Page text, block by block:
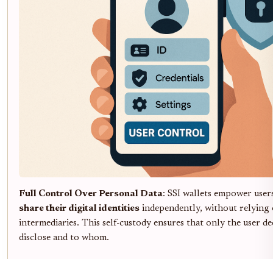
Full Control Over Personal Data: SSI wallets empower
share their digital identities independently, without relying
intermediaries. This self-custody ensures that only the user
disclose and to whom.